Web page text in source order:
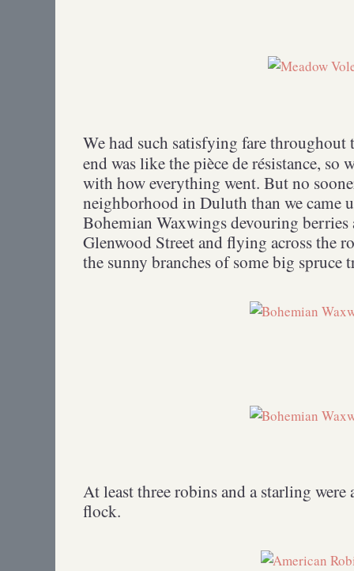
We had such satisfying fare throughout
end was like the pièce de résistance, so
with how everything went. But no
neighborhood in Duluth than we came
Bohemian Waxwings devouring
Glenwood Street and flying across the
the sunny branches of some big spruce
At least three robins and a starling
flock.